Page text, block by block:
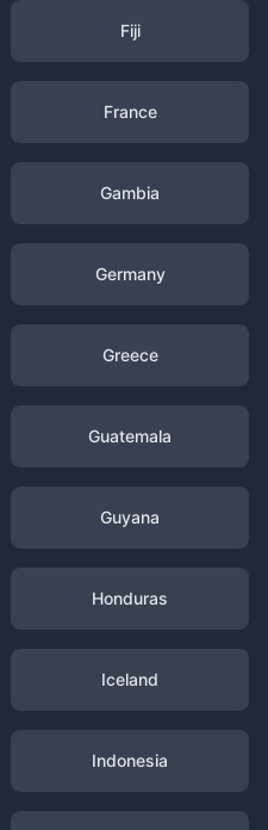
Fiji
France
Gambia
Germany
Greece
Guatemala
Guyana
Honduras
Iceland
Indonesia